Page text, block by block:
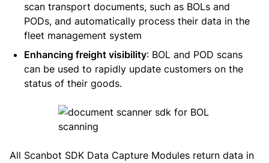
scan transport documents, such as BOLs and
PODs, and automatically process their data in the
fleet management system
Enhancing freight visibility: BOL and POD scans
can be used to rapidly update customers on the
status of their goods.
All Scanbot SDK Data Capture Modules return data in